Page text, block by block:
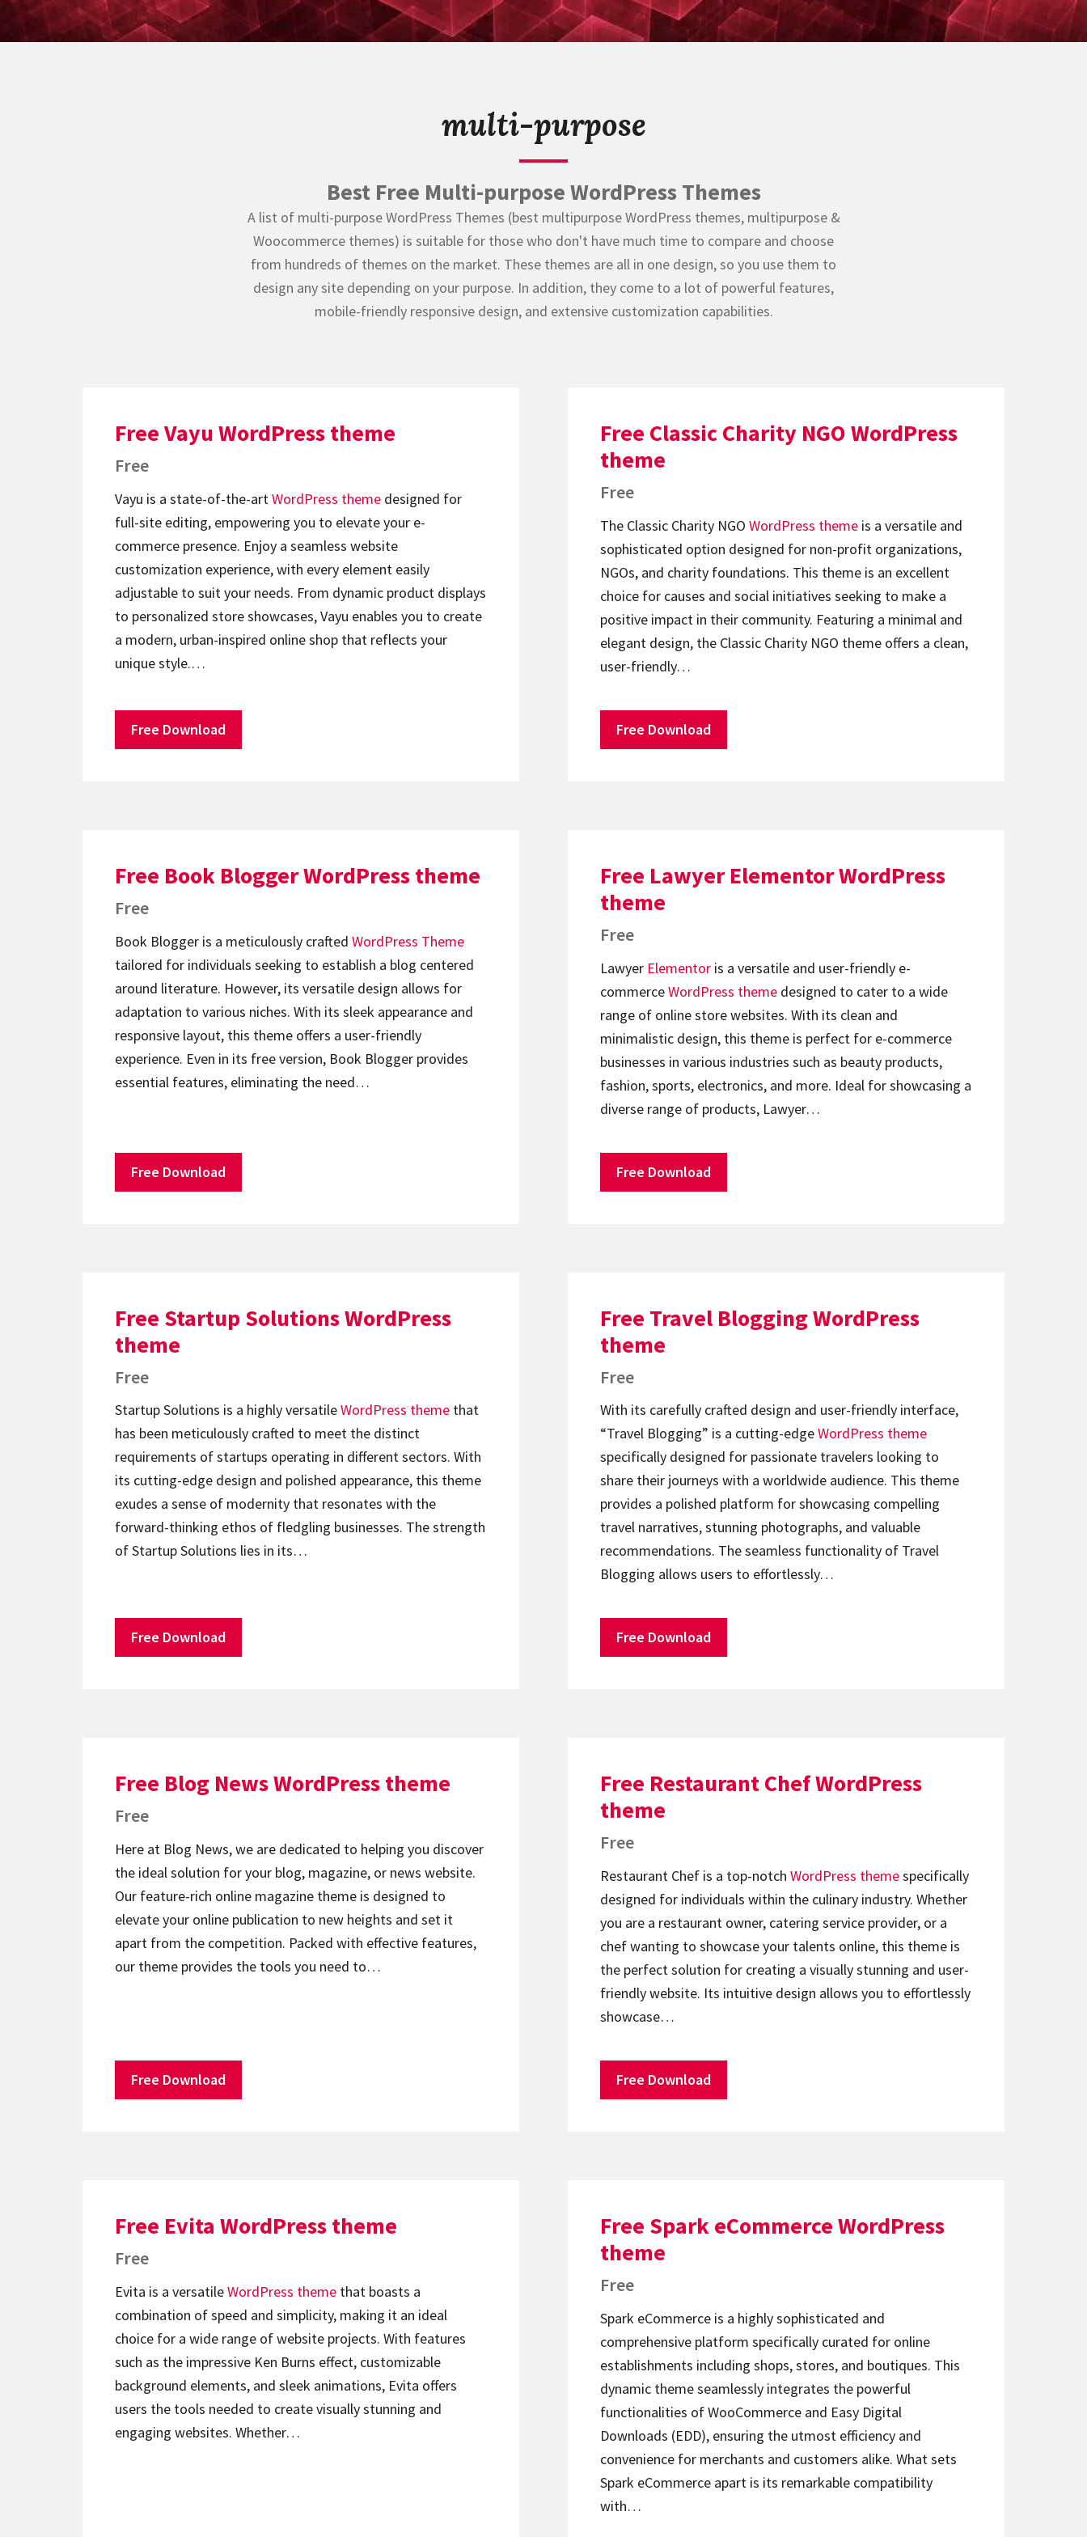
multi-purpose
Best Free Multi-purpose WordPress Themes
A list of multi-purpose WordPress Themes (best multipurpose WordPress themes, multipurpose &
Woocommerce themes) is suitable for those who don't have much time to compare and choose
from hundreds of themes on the market. These themes are all in one design, so you use them to
design any site depending on your purpose. In addition, they come to a lot of powerful features,
mobile-friendly responsive design, and extensive customization capabilities.
Free Vayu WordPress theme
Free
Vayu is a state-of-the-artWordPress theme designed for
full-site editing, empowering you to elevate your e-
commerce presence. Enjoy a seamless website
customization experience, with every element easily
adjustable to suit your needs. From dynamic product displays
to personalized store showcases, Vayu enables you to create
a modern, urban-inspired online shop that reflects your
unique style.…
Free Download
Free Classic Charity NGO WordPress
theme
Free
The Classic Charity NGO WordPress theme is a versatile and
sophisticated option designed for non-profit organizations,
NGOs, and charity foundations. This theme is an excellent
choice for causes and social initiatives seeking to make a
positive impact in their community. Featuring a minimal and
elegant design, the Classic Charity NGO theme offers a clean,
user-friendly…
Free Download
Free Book Blogger WordPress theme
Free
Book Blogger is a meticulously crafted WordPress Theme
tailored for individuals seeking to establish a blog centered
around literature. However, its versatile design allows for
adaptation to various niches. With its sleek appearance and
responsive layout, this theme offers a user-friendly
experience. Even in its free version, Book Blogger provides
essential features, eliminating the need…
Free Download
Free Lawyer Elementor WordPress
theme
Free
Lawyer Elementor is a versatile and user-friendly e-
commerceWordPress theme designed to cater to a wide
range of online store websites. With its clean and
minimalistic design, this theme is perfect for e-commerce
businesses in various industries such as beauty products,
fashion, sports, electronics, and more. Ideal for showcasing a
diverse range of products, Lawyer…
Free Download
Free Startup Solutions WordPress
theme
Free
Startup Solutions is a highly versatileWordPress theme that
has been meticulously crafted to meet the distinct
requirements of startups operating in different sectors. With
its cutting-edge design and polished appearance, this theme
exudes a sense of modernity that resonates with the
forward-thinking ethos of fledgling businesses. The strength
of Startup Solutions lies in its…
Free Download
Free Travel Blogging WordPress
theme
Free
With its carefully crafted design and user-friendly interface,
“Travel Blogging” is a cutting-edgeWordPress theme
specifically designed for passionate travelers looking to
share their journeys with a worldwide audience. This theme
provides a polished platform for showcasing compelling
travel narratives, stunning photographs, and valuable
recommendations. The seamless functionality of Travel
Blogging allows users to effortlessly…
Free Download
Free Blog News WordPress theme
Free
Here at Blog News, we are dedicated to helping you discover
the ideal solution for your blog, magazine, or news website.
Our feature-rich online magazine theme is designed to
elevate your online publication to new heights and set it
apart from the competition. Packed with effective features,
our theme provides the tools you need to…
Free Download
Free Restaurant Chef WordPress
theme
Free
Restaurant Chef is a top-notch WordPress themespecifically
designed for individuals within the culinary industry. Whether
you are a restaurant owner, catering service provider, or a
chef wanting to showcase your talents online, this theme is
the perfect solution for creating a visually stunning and user-
friendly website. Its intuitive design allows you to effortlessly
showcase…
Free Download
Free Evita WordPress theme
Free
Evita is a versatileWordPress theme that boasts a
combination of speed and simplicity, making it an ideal
choice for a wide range of website projects. With features
such as the impressive Ken Burns effect, customizable
background elements, and sleek animations, Evita offers
users the tools needed to create visually stunning and
engaging websites. Whether…
Free Spark eCommerce WordPress
theme
Free
Spark eCommerce is a highly sophisticated and
comprehensive platform specifically curated for online
establishments including shops, stores, and boutiques. This
dynamic theme seamlessly integrates the powerful
functionalities of WooCommerce and Easy Digital
Downloads (EDD), ensuring the utmost efficiency and
convenience for merchants and customers alike. What sets
Spark eCommerce apart is its remarkable compatibility
with…